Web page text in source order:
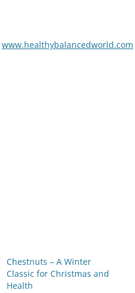
www.healthybalancedworld.com
Chestnuts – A Winter
Classic for Christmas and
Health